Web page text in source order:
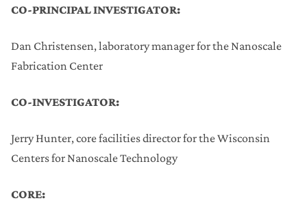
CO-PRINCIPAL INVESTIGATOR:
Dan Christensen, laboratory manager for the Nanoscale
Fabrication Center
CO-INVESTIGATOR:
Jerry Hunter, core facilities director for the Wisconsin
Centers for Nanoscale Technology
CORE: